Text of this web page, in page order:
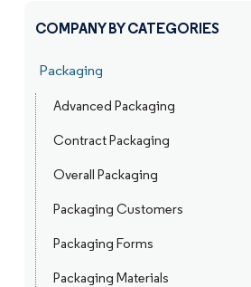
COMPANY BY CATEGORIES
Packaging
Advanced Packaging
Contract Packaging
Overall Packaging
Packaging Customers
Packaging Forms
Packaging Materials